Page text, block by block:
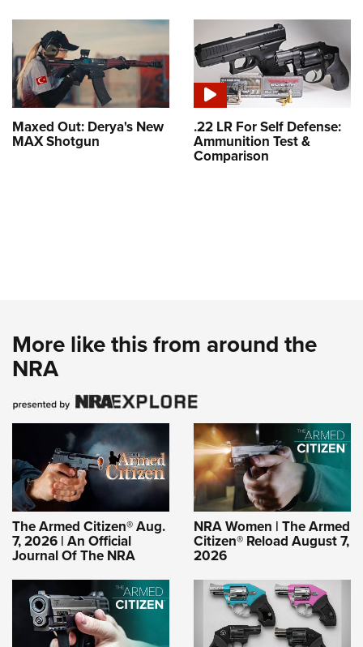
Maxed Out: Derya's New
MAX Shotgun
.22 LR For Self Defense:
Ammunition Test &
Comparison
More like this from around the
NRA
The Armed Citizen® Aug.
7, 2026 | An Official
Journal Of The NRA
NRA Women | The Armed
Citizen® Reload August 7,
2026